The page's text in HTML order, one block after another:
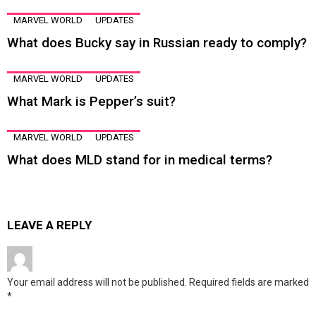
MARVEL WORLD UPDATES
What does Bucky say in Russian ready to comply?
MARVEL WORLD UPDATES
What Mark is Pepper’s suit?
MARVEL WORLD UPDATES
What does MLD stand for in medical terms?
LEAVE A REPLY
Your email address will not be published. Required fields are marked
*